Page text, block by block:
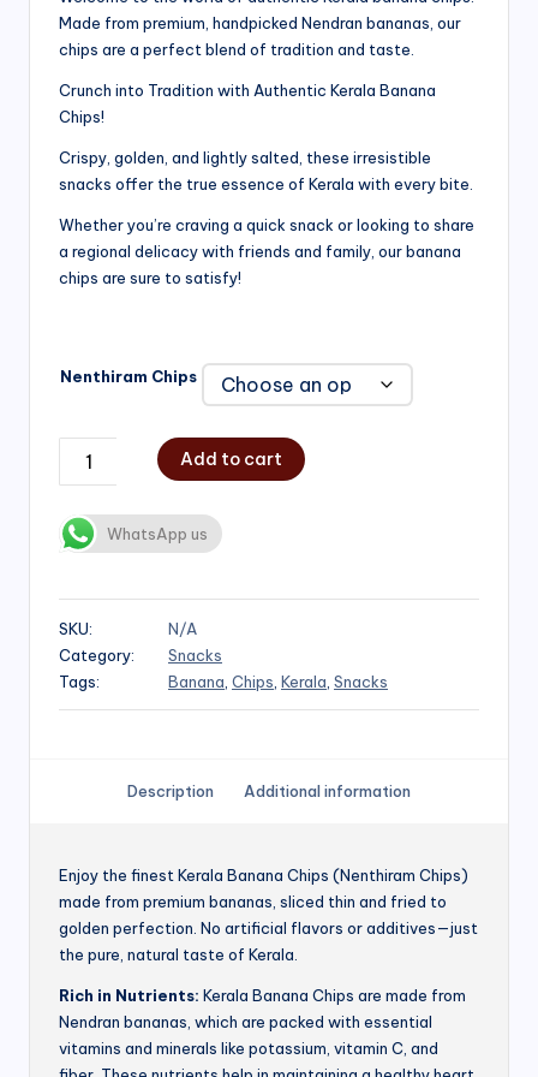
₹200.00
Made from premium, handpicked Nendran bananas, our
chips are a perfect blend of tradition and taste.
Crunch into Tradition with Authentic Kerala Banana
Chips!
Crispy, golden, and lightly salted, these irresistible
snacks offer the true essence of Kerala with every bite.
Whether you’re craving a quick snack or looking to share
a regional delicacy with friends and family, our banana
chips are sure to satisfy!
Nenthiram Chips
Add to cart
WhatsApp us
SKU:
N/A
Category:
Snacks
Tags:
Banana Chips Kerala Snacks
Description Additional information
Enjoy the finest Kerala Banana Chips (Nenthiram Chips)
made from premium bananas, sliced thin and fried to
golden perfection. No artificial flavors or additives—just
the pure, natural taste of Kerala.
Rich in Nutrients: Kerala Banana Chips are made from
Nendran bananas, which are packed with essential
vitamins and minerals like potassium, vitamin C, and